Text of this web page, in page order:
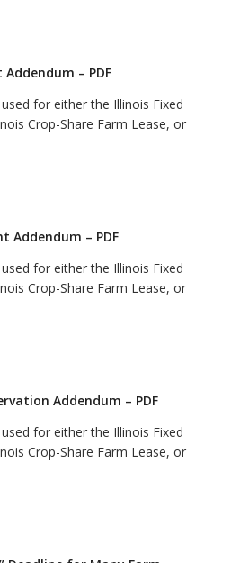
– PDF
for either the Illinois Fixed
Crop-Share Farm Lease, or
Addendum – PDF
for either the Illinois Fixed
Crop-Share Farm Lease, or
Addendum – PDF
for either the Illinois Fixed
Crop-Share Farm Lease, or